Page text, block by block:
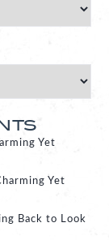
Yet
Yet
Back to Look